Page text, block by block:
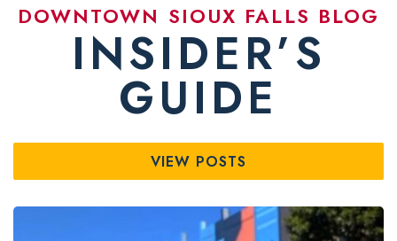
DOWNTOWN SIOUX FALLS BLOG
INSIDER’S
GUIDE
VIEW POSTS